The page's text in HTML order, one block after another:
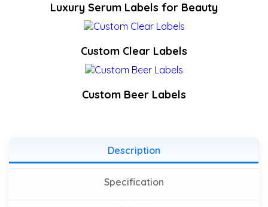
Luxury Serum Labels for Beauty
Custom Clear Labels
Custom Beer Labels
Description
Specification